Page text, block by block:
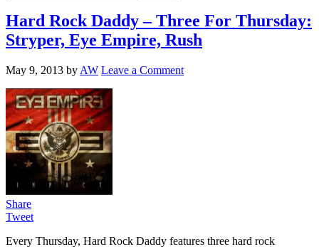
Hard Rock Daddy – Three For Thursday:
Stryper, Eye Empire, Rush
May 9, 2013 by AW Leave a Comment
Share
Tweet
Every Thursday, Hard Rock Daddy features three hard rock